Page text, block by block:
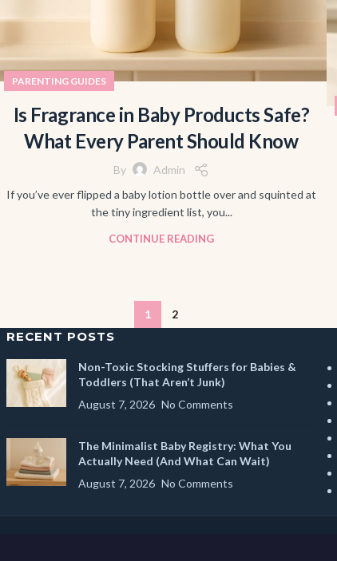
PARENTING GUIDES
Is Fragrance in Baby Products Safe?
What Every Parent Should Know
By
Admin
If you’ve ever flipped a baby lotion bottle over and squinted at
the tiny ingredient list, you...
CONTINUE READING
1 2
RECENT POSTS
Non-Toxic Stocking Stuffers for Babies &
Toddlers (That Aren’t Junk)
August 7, 2026 No Comments
The Minimalist Baby Registry: What You
Actually Need (And What Can Wait)
August 7, 2026 No Comments